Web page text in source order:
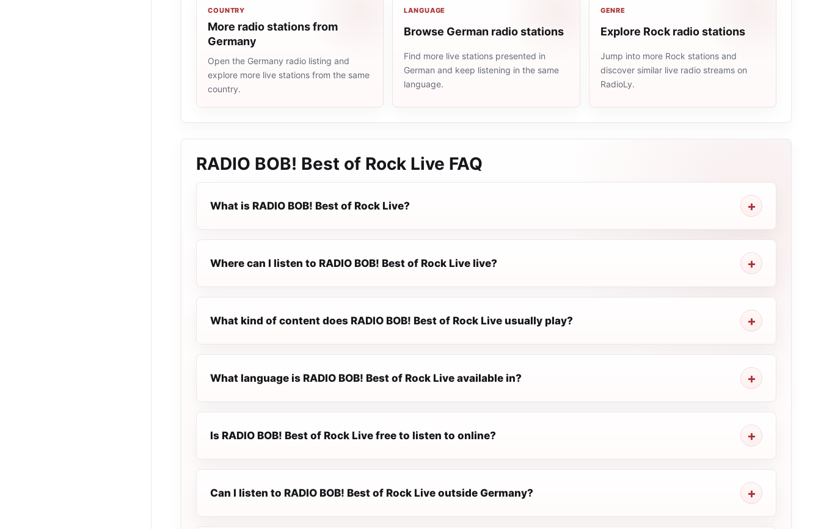
COUNTRY
More radio stations from
Germany
Open the Germany radio listing and
explore more live stations from the same
country.
LANGUAGE
Browse German radio stations
Find more live stations presented in
German and keep listening in the same
language.
GENRE
Explore Rock radio stations
Jump into more Rock stations and
discover similar live radio streams on
RadioLy.
RADIO BOB! Best of Rock Live FAQ
What is RADIO BOB! Best of Rock Live?
Where can I listen to RADIO BOB! Best of Rock Live live?
What kind of content does RADIO BOB! Best of Rock Live usually play?
What language is RADIO BOB! Best of Rock Live available in?
Is RADIO BOB! Best of Rock Live free to listen to online?
Can I listen to RADIO BOB! Best of Rock Live outside Germany?